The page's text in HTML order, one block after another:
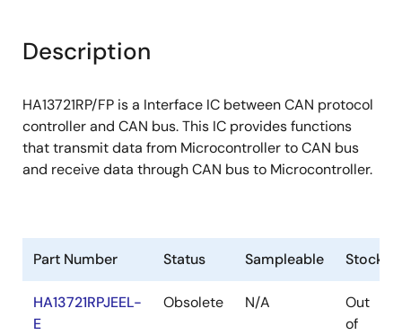
Description
HA13721RP/FP is a Interface IC between CAN protocol
controller and CAN bus. This IC provides functions
that transmit data from Microcontroller to CAN bus
and receive data through CAN bus to Microcontroller.
Part Number Status Sampleable Stock
HA13721RPJEEL-
E
Obsolete N/A
Out
of